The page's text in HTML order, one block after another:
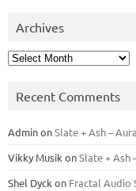
Archives
Archives
Recent Comments
AdminonSlate + Ash –
Vikky Musik onSlate + Ash
Shel Dyck on Fractal Audio